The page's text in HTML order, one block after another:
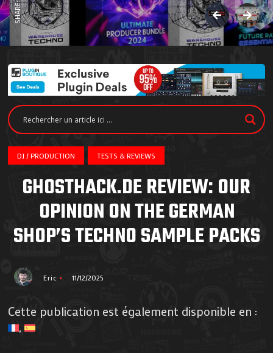
SHARE:
DJ / PRODUCTION TESTS & REVIEWS
GHOSTHACK.DE REVIEW: OUR
OPINION ON THE GERMAN
SHOP’S TECHNO SAMPLE PACKS
Eric 11/12/2025
Cette publication est également disponible en :